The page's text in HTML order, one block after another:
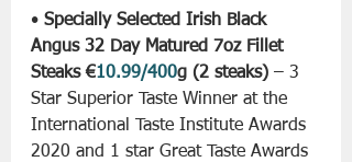
• Specially Selected Irish Black
Angus 32 Day Matured 7oz Fillet
Steaks €10.99/400g (2 steaks) – 3
Star Superior Taste Winner at the
International Taste Institute Awards
2020 and 1 star Great Taste Awards